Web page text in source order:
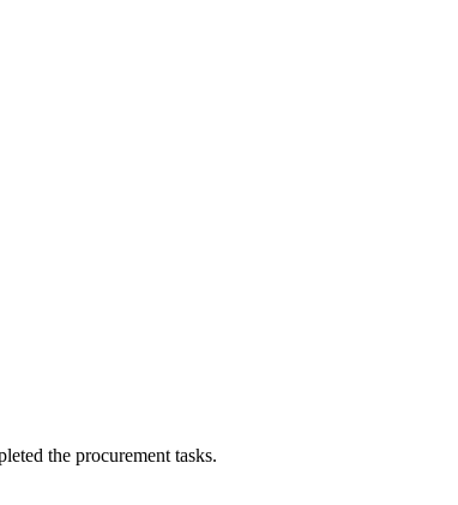
the procurement tasks.